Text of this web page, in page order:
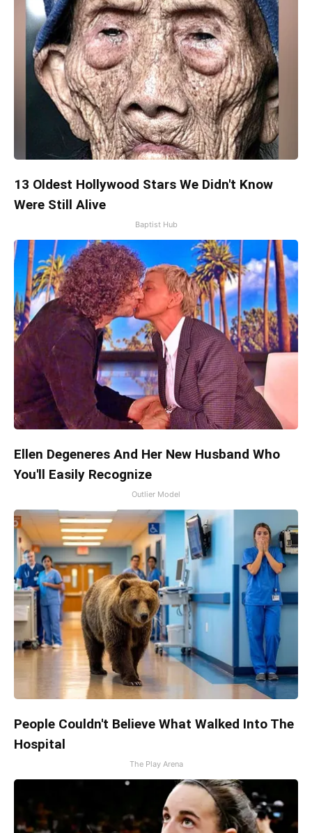
13 Oldest Hollywood Stars We Didn't Know
Were Still Alive
Baptist Hub
Ellen Degeneres And Her New Husband Who
You'll Easily Recognize
Outlier Model
People Couldn't Believe What Walked Into The
Hospital
The Play Arena